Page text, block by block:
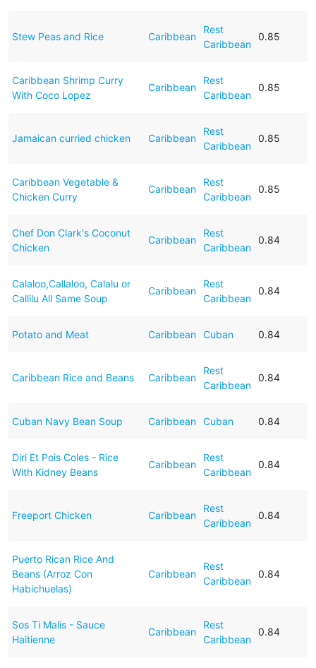
Stew Peas and Rice Caribbean
Rest
Caribbean
0.85
Caribbean Shrimp Curry
With Coco Lopez
Caribbean
Rest
Caribbean
0.85
Jamaican curried chicken Caribbean
Rest
Caribbean
0.85
Caribbean Vegetable &
Chicken Curry
Caribbean
Rest
Caribbean
0.85
Chef Don Clark's Coconut
Chicken
Caribbean
Rest
Caribbean
0.84
Calaloo,Callaloo, Calalu or
Callilu All Same Soup
Caribbean
Rest
Caribbean
0.84
Potato and Meat Caribbean Cuban 0.84
Caribbean Rice and Beans Caribbean
Rest
Caribbean
0.84
Cuban Navy Bean Soup Caribbean Cuban 0.84
Diri Et Pois Coles - Rice
With Kidney Beans
Caribbean
Rest
Caribbean
0.84
Freeport Chicken Caribbean
Rest
Caribbean
0.84
Puerto Rican Rice And
Beans (Arroz Con
Habichuelas)
Caribbean
Rest
Caribbean
0.84
Sos Ti Malis - Sauce
Haitienne
Caribbean
Rest
Caribbean
0.84